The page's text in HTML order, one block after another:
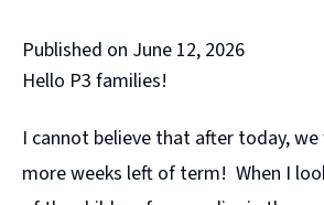
Published on June 12, 2026
Hello P3 families!
I cannot believe that after today,
more weeks left of term! When I